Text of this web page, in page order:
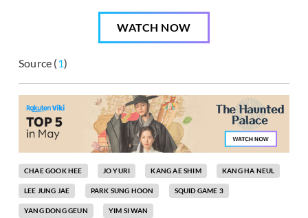
WATCH NOW
Source (1)
CHAE GOOK HEE JO YURI KANG AE SHIM KANG HA NEUL
LEE JUNG JAE PARK SUNG HOON SQUID GAME 3
YANG DONG GEUN YIM SI WAN